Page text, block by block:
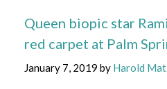
Queen biopic star
red carpet at Palm
January 7, 2019 by Harold